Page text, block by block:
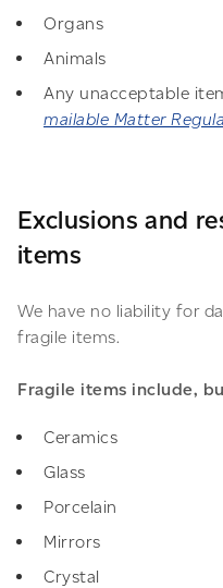
Organs
Animals
Any unacceptable
mailable Matter
Exclusions and
items
We have no liability for
fragile items.
Fragile items include,
Ceramics
Glass
Porcelain
Mirrors
Crystal